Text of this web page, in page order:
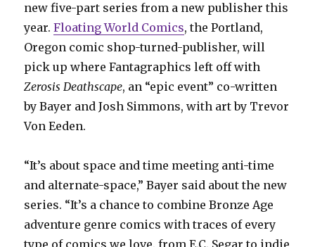
new five-part series from a new publisher this
year.Floating World Comics, the Portland,
Oregon comic shop-turned-publisher, will
pick up where Fantagraphics left off with
Zerosis Deathscape, an “epic event” co-written
by Bayer and Josh Simmons, with art by Trevor
Von Eeden.
“It’s about space and time meeting anti-time
and alternate-space,” Bayer said about the new
series. “It’s a chance to combine Bronze Age
adventure genre comics with traces of every